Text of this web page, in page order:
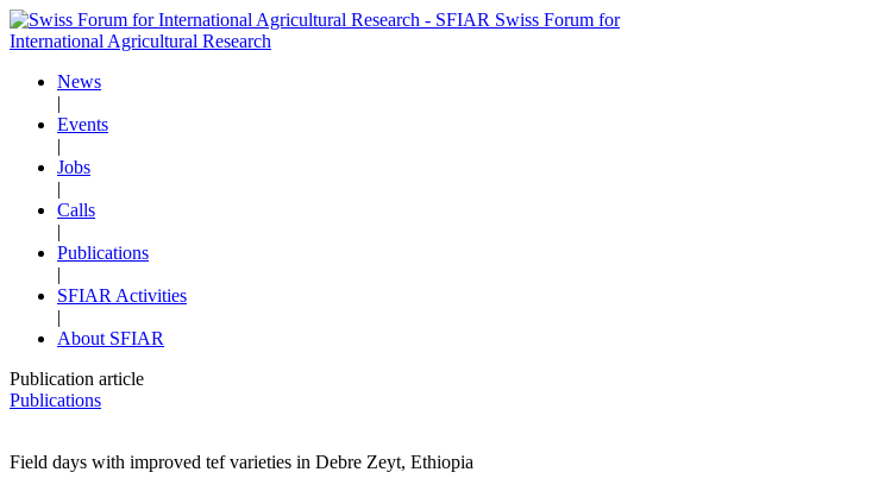
Swiss Forum for
International Agricultural Research
News
|
Events
|
Jobs
|
Calls
|
Publications
|
SFIAR Activities
|
About SFIAR
Publication article
Publications
Field days with improved tef varieties in Debre Zeyt, Ethiopia